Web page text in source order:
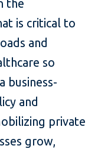
the
is critical to
and
so
business-
and
private
grow,